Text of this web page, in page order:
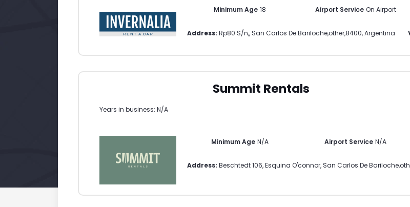
Minimum Age 18 Airport Service On Airport
Address: Rp80 S/n,, San Carlos De Bariloche,other,8400,Argentina
Summit Rentals
Years in business: N/A
Minimum Age N/A Airport Service N/A
Address: Beschtedt 106, Esquina O'connor, San Carlos De Bariloche,